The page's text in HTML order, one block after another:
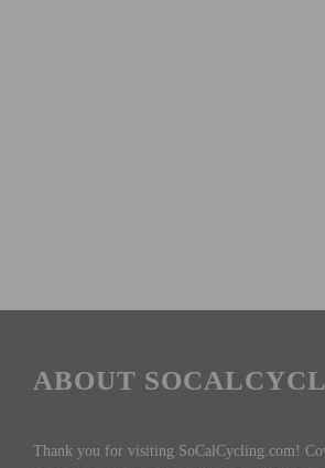
ABOUT
Thank you for visiting SoCalCycling.com!